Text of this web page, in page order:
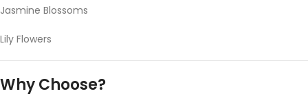
Jasmine Blossoms
Lily Flowers
Why Choose?